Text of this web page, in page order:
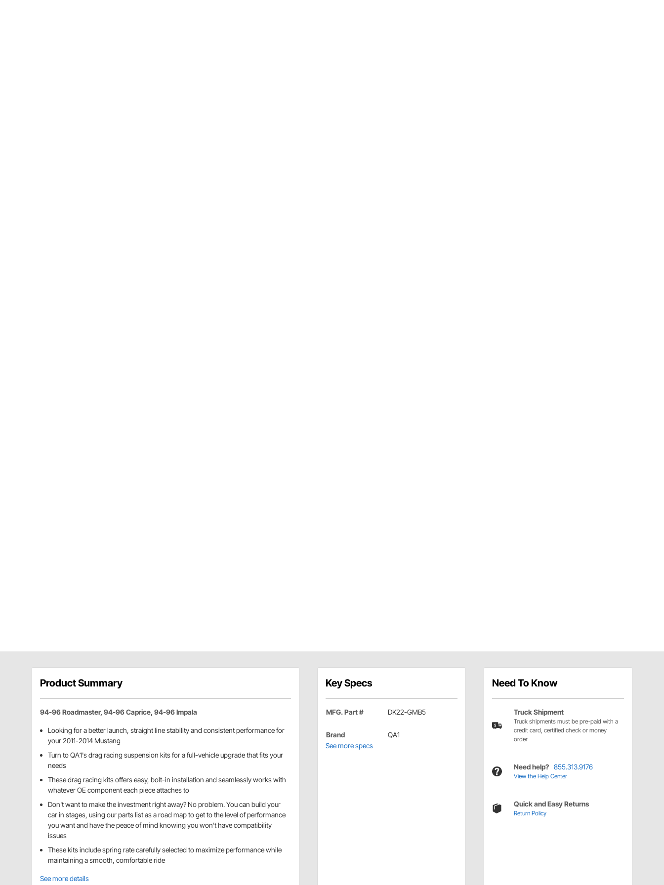
Product Summary
94-96 Roadmaster, 94-96 Caprice, 94-96 Impala
Looking for a better launch, straight line stability and consistent performance for
your 2011-2014 Mustang
Turn to QA1's drag racing suspension kits for a full-vehicle upgrade that fits your
needs
These drag racing kits offers easy, bolt-in installation and seamlessly works with
whatever OE component each piece attaches to
Don't want to make the investment right away? No problem. You can build your
car in stages, using our parts list as a road map to get to the level of performance
you want and have the peace of mind knowing you won't have compatibility
issues
These kits include spring rate carefully selected to maximize performance while
maintaining a smooth, comfortable ride
See more details
Key Specs
MFG. Part # DK22-GMB5
Brand
QA1
See more specs
Need To Know
Truck Shipment
Truck shipments must be pre-paid with a
credit card, certified check or money
order
Need help? 855.313.9176
View the Help Center
Quick and Easy Returns
Return Policy